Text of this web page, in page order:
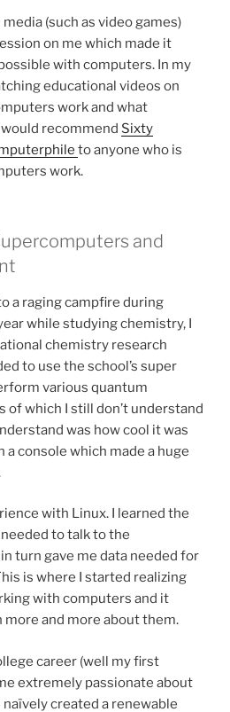
(such as video games)
on me which made it
with computers. In my
educational videos on
work and what
recommend Sixty
to anyone who is
work.
and
a raging campfire during
while studying chemistry, I
chemistry research
to use the school’s super
various quantum
of which I still don’t understand
was how cool it was
console which made a huge
with Linux. I learned the
to talk to the
turn gave me data needed for
is where I started realizing
with computers and it
more and more about them.
career (well my first
extremely passionate about
naïvely created a renewable